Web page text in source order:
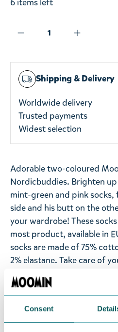
Consent
6 items left
Shipping & Delivery
Worldwide delivery
Trusted payments
Widest selection
Adorable two-coloured
Nordicbuddies. Brighten
mint-green and pink
side and his butt on the
your wardrobe! These
most product, available in
socks are made of 75%
2% elastane. Take care of
them in a machine at 30°C.
Return Policy